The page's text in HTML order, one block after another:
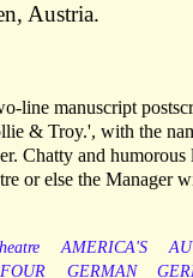
Austria.
line manuscript
& Troy.', with the
Chatty and
or else the
AMERICA'S
FOUR GERMAN